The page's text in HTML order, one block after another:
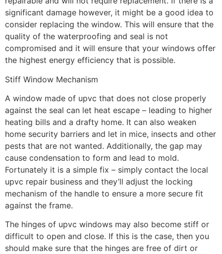
significant damage however, it might be a good idea to
consider replacing the window. This will ensure that the
quality of the waterproofing and seal is not
compromised and it will ensure that your windows offer
the highest energy efficiency that is possible.
Stiff Window Mechanism
A window made of upvc that does not close properly
against the seal can let heat escape – leading to higher
heating bills and a drafty home. It can also weaken
home security barriers and let in mice, insects and other
pests that are not wanted. Additionally, the gap may
cause condensation to form and lead to mold.
Fortunately it is a simple fix – simply contact the local
upvc repair business and they’ll adjust the locking
mechanism of the handle to ensure a more secure fit
against the frame.
The hinges of upvc windows may also become stiff or
difficult to open and close. If this is the case, then you
should make sure that the hinges are free of dirt or